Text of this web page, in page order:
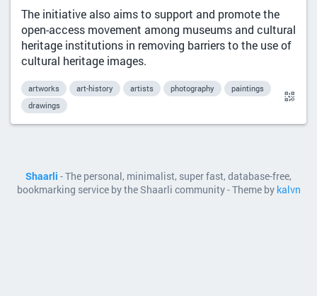
The initiative also aims to support and promote the
open-access movement among museums and cultural
heritage institutions in removing barriers to the use of
cultural heritage images.
artworks art-history artists photography
paintings
drawings
Shaarli - The personal, minimalist, super fast, database-free,
bookmarking service by the Shaarli community - Theme by kalvn